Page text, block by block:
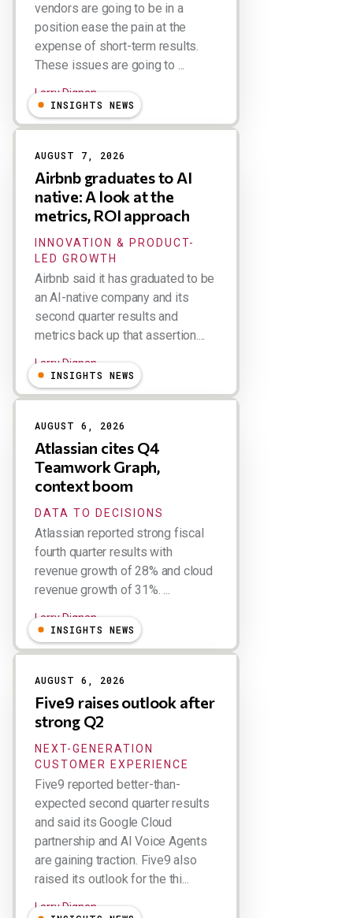
vendors are going to be in a
position ease the pain at the
expense of short-term results.
These issues are going to ...
Larry Dignan
INSIGHTS NEWS
AUGUST 7, 2026
Airbnb graduates to AI
native: A look at the
metrics, ROI approach
INNOVATION & PRODUCT-
LED GROWTH
Airbnb said it has graduated to be
an AI-native company and its
second quarter results and
metrics back up that assertion....
Larry Dignan
INSIGHTS NEWS
AUGUST 6, 2026
Atlassian cites Q4
Teamwork Graph,
context boom
DATA TO DECISIONS
Atlassian reported strong fiscal
fourth quarter results with
revenue growth of 28% and cloud
revenue growth of 31%. ...
Larry Dignan
INSIGHTS NEWS
AUGUST 6, 2026
Five9 raises outlook after
strong Q2
NEXT-GENERATION
CUSTOMER EXPERIENCE
Five9 reported better-than-
expected second quarter results
and said its Google Cloud
partnership and AI Voice Agents
are gaining traction. Five9 also
raised its outlook for the thi...
Larry Dignan